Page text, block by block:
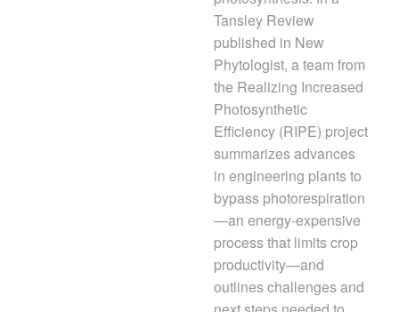
Tansley Review
published in New
Phytologist, a team from
the Realizing Increased
Photosynthetic
Efficiency (RIPE) project
summarizes advances
in engineering plants to
bypass photorespiration
—an energy-expensive
process that limits crop
productivity—and
outlines challenges and